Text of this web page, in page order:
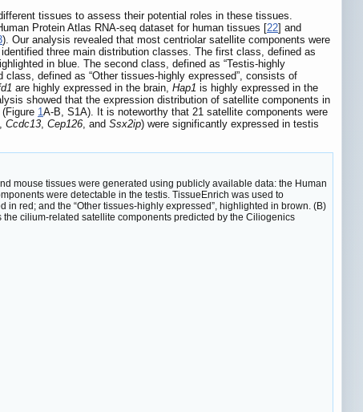
tissues to assess their potential roles in these tissues.
Protein Atlas RNA-seq dataset for human tissues [22] and
). Our analysis revealed that most centriolar satellite components were
three main distribution classes. The first class, defined as
in blue. The second class, defined as “Testis-highly
defined as “Other tissues-highly expressed”, consists of
are highly expressed in the brain, Hap1 is highly expressed in the
showed that the expression distribution of satellite components in
1A-B, S1A). It is noteworthy that 21 satellite components were
, Ccdc13, Cep126, and Ssx2ip) were significantly expressed in testis
mouse tissues were generated using publicly available data: the Human
were detectable in the testis. TissueEnrich was used to
red; and the “Other tissues-highly expressed”, highlighted in brown. (B)
cilium-related satellite components predicted by the Ciliogenics